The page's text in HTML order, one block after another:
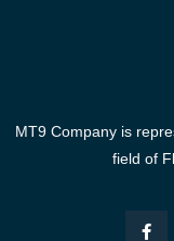
MT9 Company is
field of